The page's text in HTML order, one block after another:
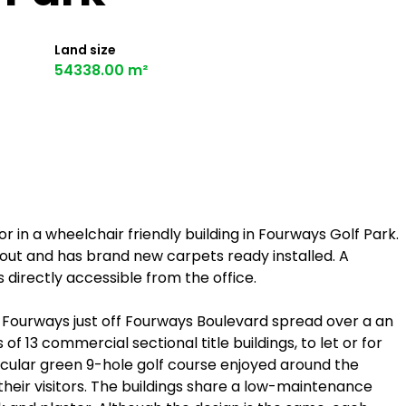
Land size
54338.00 m²
in a wheelchair friendly building in Fourways Golf Park.
and has brand new carpets ready installed. A
directly accessible from the office.
just off Fourways Boulevard spread over a an
of 13 commercial sectional title buildings, to let or for
green 9-hole golf course enjoyed around the
visitors. The buildings share a low-maintenance